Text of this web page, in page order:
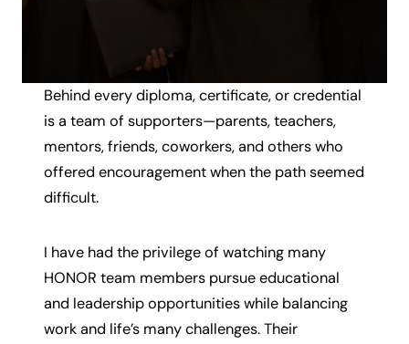
Behind every diploma, certificate, or credential
is a team of supporters—parents, teachers,
mentors, friends, coworkers, and others who
offered encouragement when the path seemed
difficult.
I have had the privilege of watching many
HONOR team members pursue educational
and leadership opportunities while balancing
work and life’s many challenges. Their